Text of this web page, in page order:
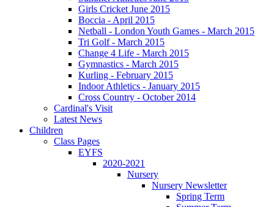
Girls Cricket June 2015
Boccia - April 2015
Netball - London Youth Games - March 2015
Tri Golf - March 2015
Change 4 Life - March 2015
Gymnastics - March 2015
Kurling - February 2015
Indoor Athletics - January 2015
Cross Country - October 2014
Cardinal's Visit
Latest News
Children
Class Pages
EYFS
2020-2021
Nursery
Nursery Newsletter
Spring Term